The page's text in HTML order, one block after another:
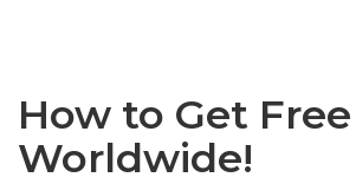
How to Get
Worldwide!